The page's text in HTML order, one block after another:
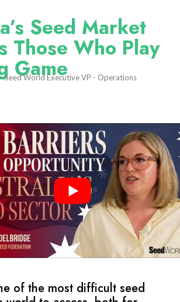
Seed Market
Those Who Play
Game
Seed World Executive VP - Operations
of the most difficult seed